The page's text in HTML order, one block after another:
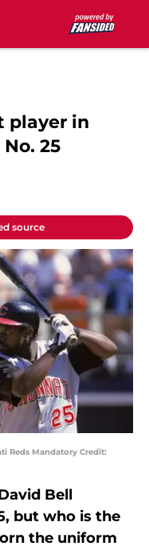
player in
25
source
Reds Mandatory Credit:
Bell
but who is the
the uniform